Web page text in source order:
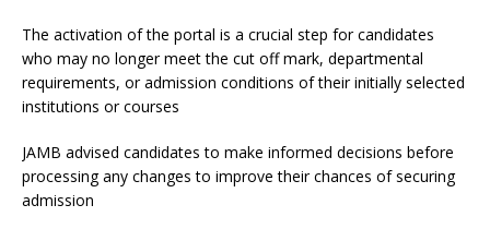
The activation of the portal is a crucial step for candidates
who may no longer meet the cut off mark, departmental
requirements, or admission conditions of their initially selected
institutions or courses
JAMB advised candidates to make informed decisions before
processing any changes to improve their chances of securing
admission